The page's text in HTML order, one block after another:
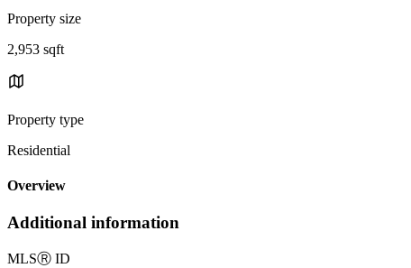
Property size
2,953 sqft
Property type
Residential
Overview
Additional information
MLSⓇ ID